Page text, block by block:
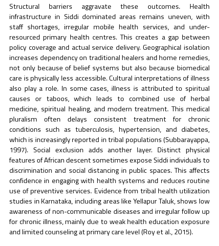
Structural barriers aggravate these outcomes. Health
infrastructure in Siddi dominated areas remains uneven, with
staff shortages, irregular mobile health services, and under-
resourced primary health centres. This creates a gap between
policy coverage and actual service delivery. Geographical isolation
increases dependency on traditional healers and home remedies,
not only because of belief systems but also because biomedical
care is physically less accessible. Cultural interpretations of illness
also play a role. In some cases, illness is attributed to spiritual
causes or taboos, which leads to combined use of herbal
medicine, spiritual healing, and modern treatment. This medical
pluralism often delays consistent treatment for chronic
conditions such as tuberculosis, hypertension, and diabetes,
which is increasingly reported in tribal populations (Subbarayappa,
1997). Social exclusion adds another layer. Distinct physical
features of African descent sometimes expose Siddi individuals to
discrimination and social distancing in public spaces. This affects
confidence in engaging with health systems and reduces routine
use of preventive services. Evidence from tribal health utilization
studies in Karnataka, including areas like Yellapur Taluk, shows low
awareness of non-communicable diseases and irregular follow up
for chronic illness, mainly due to weak health education exposure
and limited counseling at primary care level (Roy et al., 2015).